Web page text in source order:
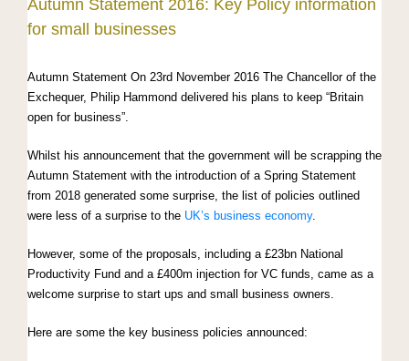
Autumn Statement 2016: Key Policy information
for small businesses
Autumn Statement On 23rd November 2016 The Chancellor of the
Exchequer, Philip Hammond delivered his plans to keep “Britain
open for business”.
Whilst his announcement that the government will be scrapping the
Autumn Statement with the introduction of a Spring Statement
from 2018 generated some surprise, the list of policies outlined
were less of a surprise to the UK’s business economy.
However, some of the proposals, including a £23bn National
Productivity Fund and a £400m injection for VC funds, came as a
welcome surprise to start ups and small business owners.
Here are some the key business policies announced: